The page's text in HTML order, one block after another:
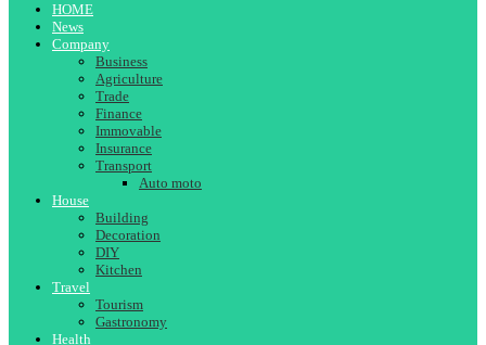
HOME
News
Company
Business
Agriculture
Trade
Finance
Immovable
Insurance
Transport
Auto moto
House
Building
Decoration
DIY
Kitchen
Travel
Tourism
Gastronomy
Health